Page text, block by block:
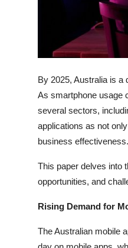
Support Number
By 2025, Australia is a
As smartphone usage
several sectors,
applications as not
business effectiveness.
This paper delves into
opportunities, and
Rising Demand for
The Australian mobile